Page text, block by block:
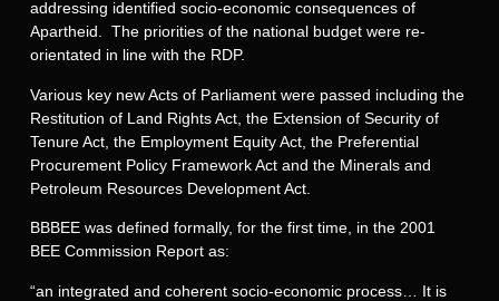
addressing identified socio-economic consequences of
Apartheid. The priorities of the national budget were re-
orientated in line with the RDP.
Various key new Acts of Parliament were passed including the
Restitution of Land Rights Act, the Extension of Security of
Tenure Act, the Employment Equity Act, the Preferential
Procurement Policy Framework Act and the Minerals and
Petroleum Resources Development Act.
BBBEE was defined formally, for the first time, in the 2001
BEE Commission Report as:
“an integrated and coherent socio-economic process… It is